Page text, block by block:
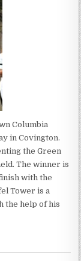
Columbia
in Covington.
the Green
The winner is
with the
Tower is a
the help of his